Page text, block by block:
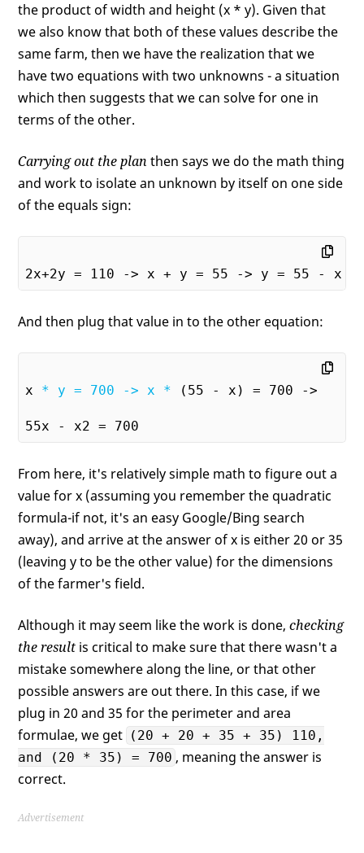
the product of width and height (x * y). Given that
we also know that both of these values describe the
same farm, then we have the realization that we
have two equations with two unknowns - a situation
which then suggests that we can solve for one in
terms of the other.
Carrying out the plan then says we do the math thing
and work to isolate an unknown by itself on one side
of the equals sign:
And then plug that value in to the other equation:
x * y = 700 -> x * (55 - x) = 700 ->
From here, it's relatively simple math to figure out a
value for x (assuming you remember the quadratic
formula-if not, it's an easy Google/Bing search
away), and arrive at the answer of x is either 20 or 35
(leaving y to be the other value) for the dimensions
of the farmer's field.
Although it may seem like the work is done,checking
the result is critical to make sure that there wasn't a
mistake somewhere along the line, or that other
possible answers are out there. In this case, if we
plug in 20 and 35 for the perimeter and area
formulae, we get (20 + 20 + 35 + 35) 110,
and (20 * 35) = 700 , meaning the answer is
correct.
Advertisement